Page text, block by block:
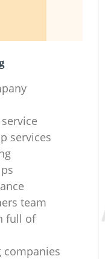
services
team
full of
companies